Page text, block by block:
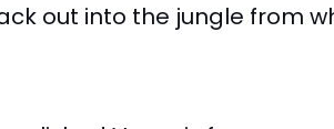
out into the jungle from